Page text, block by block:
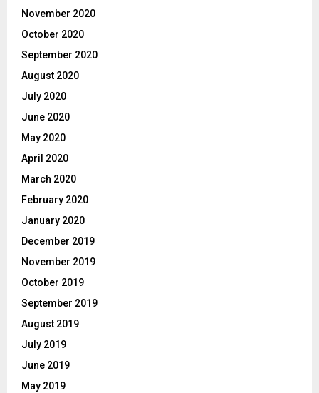
November 2020
October 2020
September 2020
August 2020
July 2020
June 2020
May 2020
April 2020
March 2020
February 2020
January 2020
December 2019
November 2019
October 2019
September 2019
August 2019
July 2019
June 2019
May 2019